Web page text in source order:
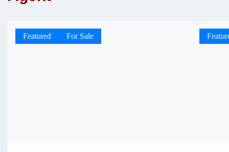
Featured For Sale